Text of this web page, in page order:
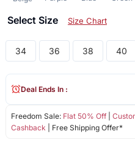
Select Size Size Chart
34 36 38 40
Freedom Sale: Flat 50% Off|
Cashback | Free Shipping Offer*
Deal Ends In :